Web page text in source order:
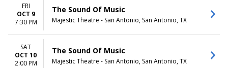
FRI
OCT 9
7:30 PM
The Sound Of Music
Majestic Theatre - San Antonio, San Antonio, TX
SAT
OCT 10
2:00 PM
The Sound Of Music
Majestic Theatre - San Antonio, San Antonio, TX